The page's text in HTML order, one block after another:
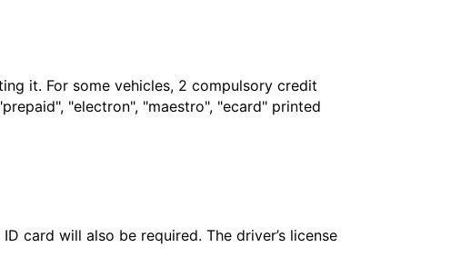
it. For some vehicles, 2 compulsory credit
"electron", "maestro", "ecard" printed
card will also be required. The driver’s license